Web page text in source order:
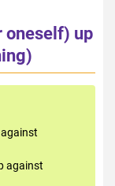
oneself) up
against